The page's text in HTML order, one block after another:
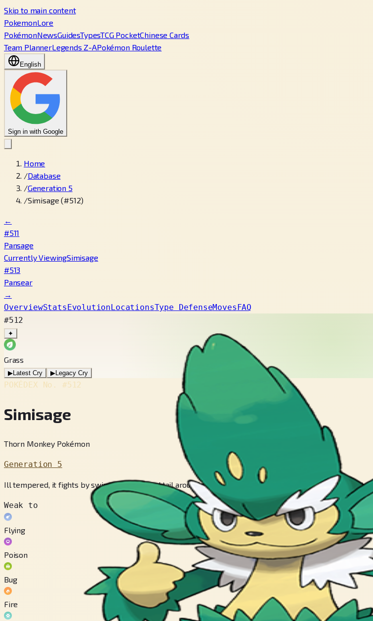
Skip to main content
PokemonLore
PokémonNewsGuidesTypesTCG PocketChinese Cards
Team PlannerLegends Z-APokémon Roulette
English
Sign in with Google
Home
/Database
/Generation 5
/Simisage (#512)
←
#511
Pansage
Currently ViewingSimisage
#513
Pansear
→
OverviewStatsEvolutionLocationsType DefenseMovesFAQ
#512
✦
Grass
▶Latest Cry ▶Legacy Cry
POKÉDEX No. #512
Simisage
Thorn Monkey Pokémon
Generation 5
Ill tempered, it fights by swinging its barbed tail around wildly. The leaf growing on its head is very bitter.
Weak to
Flying
Poison
Bug
Fire